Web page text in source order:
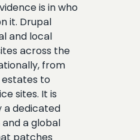
is in who
it. Drupal
and local
across the
from
to
sites. It is
a dedicated
a global